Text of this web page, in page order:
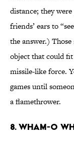
distance; they
friends’ ears to
the answer.)
object that could
missile-like force.
games until
a flamethrower.
8. WHAM-O